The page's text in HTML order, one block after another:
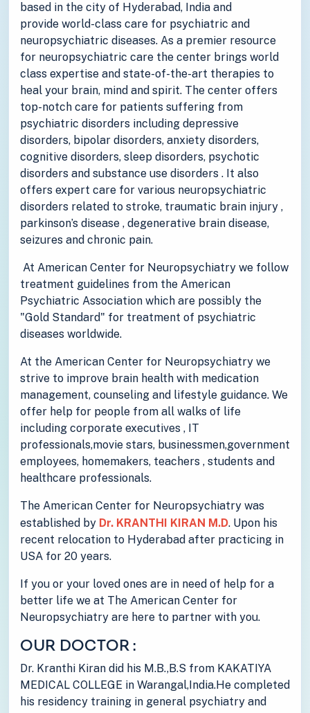
based in the city of Hyderabad, India and
provide world-class care for psychiatric and
neuropsychiatric diseases. As a premier resource
for neuropsychiatric care the center brings world
class expertise and state-of-the-art therapies to
heal your brain, mind and spirit. The center offers
top-notch care for patients suffering from
psychiatric disorders including depressive
disorders, bipolar disorders, anxiety disorders,
cognitive disorders, sleep disorders, psychotic
disorders and substance use disorders . It also
offers expert care for various neuropsychiatric
disorders related to stroke, traumatic brain injury ,
parkinson’s disease , degenerative brain disease,
seizures and chronic pain.
At American Center for Neuropsychiatry we follow
treatment guidelines from the American
Psychiatric Association which are possibly the
"Gold Standard" for treatment of psychiatric
diseases worldwide.
At the American Center for Neuropsychiatry we
strive to improve brain health with medication
management, counseling and lifestyle guidance. We
offer help for people from all walks of life
including corporate executives , IT
professionals,movie stars, businessmen,government
employees, homemakers, teachers , students and
healthcare professionals.
The American Center for Neuropsychiatry was
established by Dr. KRANTHI KIRAN M.D. Upon his
recent relocation to Hyderabad after practicing in
USA for 20 years.
If you or your loved ones are in need of help for a
better life we at The American Center for
Neuropsychiatry are here to partner with you.
OUR DOCTOR :
Dr. Kranthi Kiran did his M.B.,B.S from KAKATIYA
MEDICAL COLLEGE in Warangal,India.He completed
his residency training in general psychiatry and